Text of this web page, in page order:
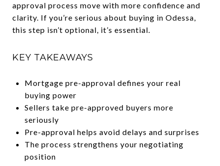
approval process move with more confidence and
clarity. If you’re serious about buying in Odessa,
this step isn’t optional, it’s essential.
KEY TAKEAWAYS
Mortgage pre-approval defines your real
buying power
Sellers take pre-approved buyers more
seriously
Pre-approval helps avoid delays and surprises
The process strengthens your negotiating
position